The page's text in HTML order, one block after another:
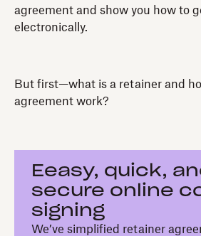
agreement and show you how to
electronically.
But first—what is a retainer and
agreement work?
Eeasy, quick,
secure online
signing
We’ve simplified retainer